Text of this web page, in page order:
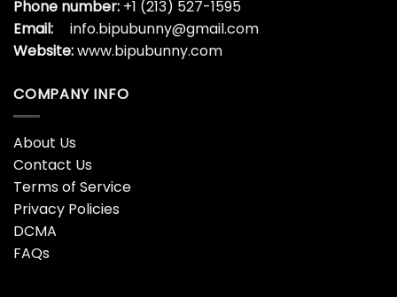
Phone number: +1 (213) 527-1595
Email:
info.bipubunny@gmail.com
Website:www.bipubunny.com
COMPANY INFO
About Us
Contact Us
Terms of Service
Privacy Policies
DCMA
FAQs